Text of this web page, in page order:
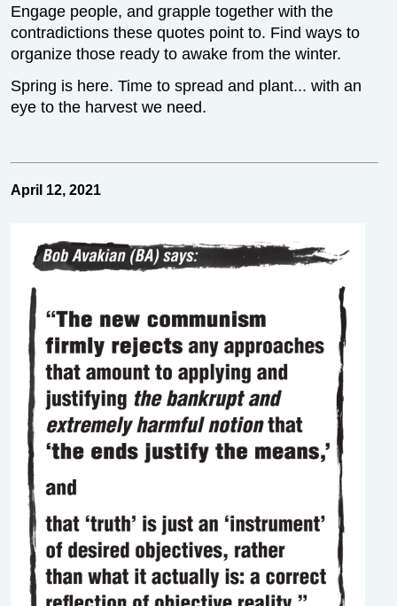
Engage people, and grapple together with the
contradictions these quotes point to. Find ways to
organize those ready to awake from the winter.
Spring is here. Time to spread and plant... with an
eye to the harvest we need.
April 12, 2021